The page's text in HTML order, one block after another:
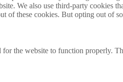
We also use third-party cookies
of these cookies. But opting out of
for the website to function properly.